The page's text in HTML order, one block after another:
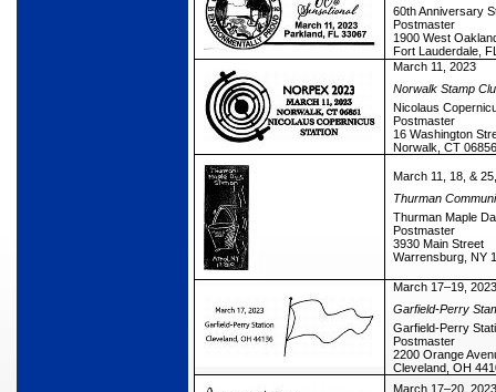
60th Anniversary
Postmaster
1900 West
Fort Lauderdale,
March 11, 2023
Norwalk Stamp
Nicolaus
Postmaster
16 Washington
Norwalk, CT
March 11, 18, &
Thurman
Thurman Maple
Postmaster
3930 Main Street
Warrensburg, NY
March 17–19, 2023
Garfield-Perry
Garfield-Perry
Postmaster
2200 Orange
Cleveland, OH
March 17–20, 2023